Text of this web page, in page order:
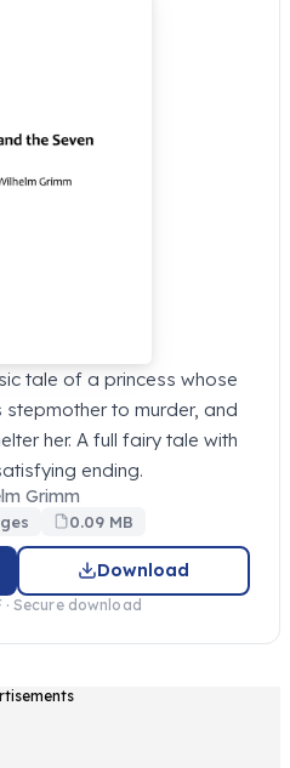
tale of a princess whose
to murder, and
her. A full fairy tale with
ending.
Grimm
0.09 MB
Download
· Secure download